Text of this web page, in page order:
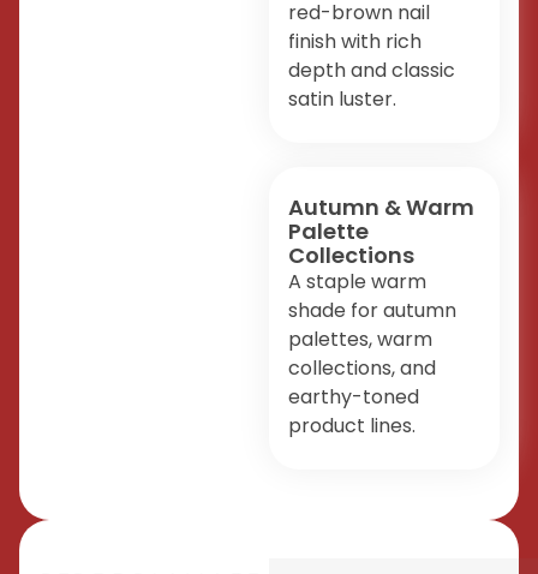
red-brown nail
finish with rich
depth and classic
satin luster.
Autumn & Warm
Palette
Collections
A staple warm
shade for autumn
palettes, warm
collections, and
earthy-toned
product lines.